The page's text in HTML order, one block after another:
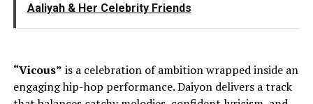
Aaliyah & Her Celebrity Friends
“Vicous” is a celebration of ambition wrapped inside an
engaging hip-hop performance. Daiyon delivers a track